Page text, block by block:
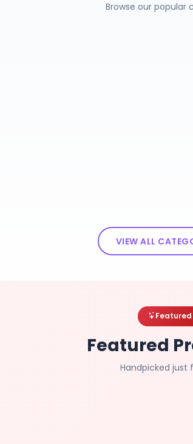
Browse our popular
VIEW ALL
Featured
Featured
Handpicked just